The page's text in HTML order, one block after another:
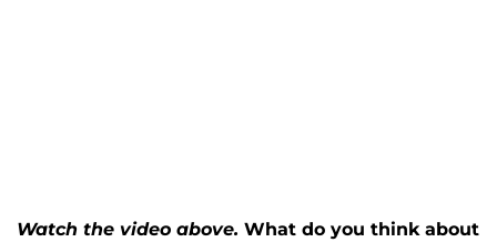
Watch the video above. What do you think about